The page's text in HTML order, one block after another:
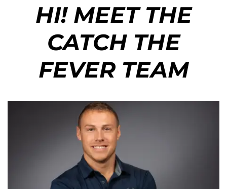
HI! MEET THE
CATCH THE
FEVER TEAM